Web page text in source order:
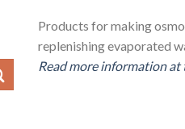
Products for making
replenishing evaporated
Read more information